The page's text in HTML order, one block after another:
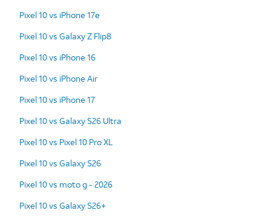
Pixel 10 vs iPhone 17e
Pixel 10 vs Galaxy Z Flip8
Pixel 10 vs iPhone 16
Pixel 10 vs iPhone Air
Pixel 10 vs iPhone 17
Pixel 10 vs Galaxy S26 Ultra
Pixel 10 vs Pixel 10 Pro XL
Pixel 10 vs Galaxy S26
Pixel 10 vs moto g - 2026
Pixel 10 vs Galaxy S26+